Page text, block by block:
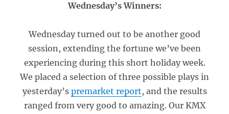
Wednesday’s Winners:
Wednesday turned out to be another good
session, extending the fortune we’ve been
experiencing during this short holiday week.
We placed a selection of three possible plays in
yesterday’s premarket report, and the results
ranged from very good to amazing. Our KMX